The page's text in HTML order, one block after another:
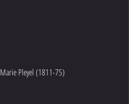
Marie Pleyel (1811-75)